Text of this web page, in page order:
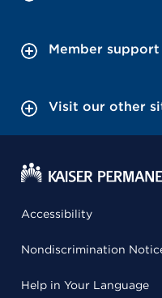
Member support
Visit our other
Accessibility
Nondiscrimination
Help in Your Language